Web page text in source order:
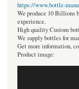
https://www.bottle-
We produce 10 Billions
experience.
High quality Custom
We supply bottles for
Get more information,
Product image: